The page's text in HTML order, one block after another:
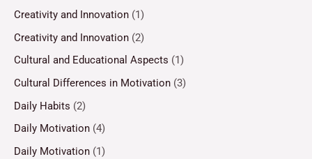
Creativity and Innovation (1)
Creativity and Innovation (2)
Cultural and Educational Aspects (1)
Cultural Differences in Motivation (3)
Daily Habits (2)
Daily Motivation (4)
Daily Motivation (1)